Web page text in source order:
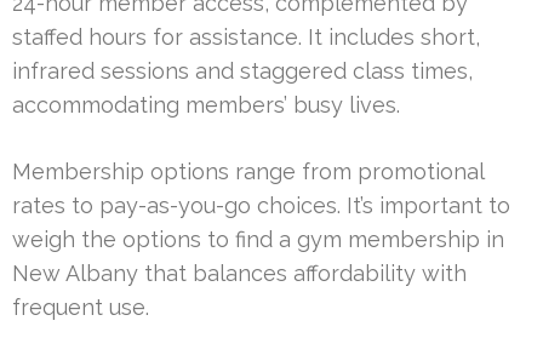
staffed hours for assistance. It includes short,
infrared sessions and staggered class times,
accommodating members’ busy lives.
Membership options range from promotional
rates to pay-as-you-go choices. It’s important to
weigh the options to find a gym membership in
New Albany that balances affordability with
frequent use.